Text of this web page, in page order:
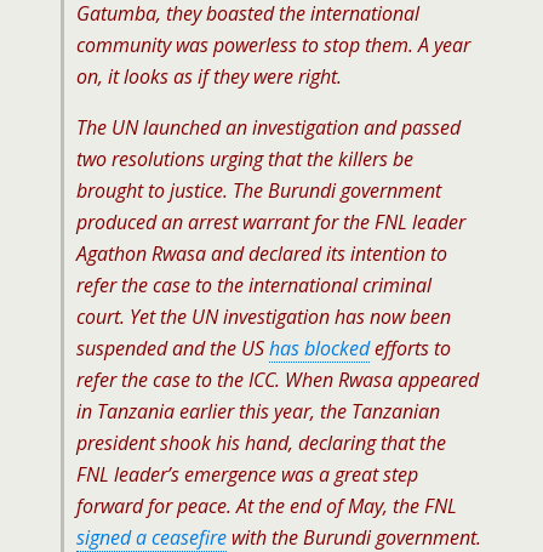
Gatumba, they boasted the international
community was powerless to stop them. A year
on, it looks as if they were right.
The UN launched an investigation and passed
two resolutions urging that the killers be
brought to justice. The Burundi government
produced an arrest warrant for the FNL leader
Agathon Rwasa and declared its intention to
refer the case to the international criminal
court. Yet the UN investigation has now been
suspended and the UShas blockedefforts to
refer the case to the ICC. When Rwasa appeared
in Tanzania earlier this year, the Tanzanian
president shook his hand, declaring that the
FNL leader’s emergence was a great step
forward for peace. At the end of May, the FNL
signed a ceasefire with the Burundi government.